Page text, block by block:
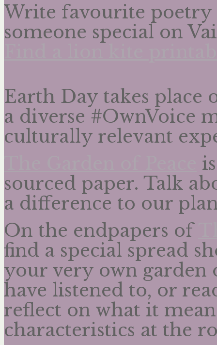
Write favourite
someone special on
Earth Day takes place
a diverse #OwnVoice
culturally relevant
sourced paper. Talk
a difference to our
On the endpapers of
find a special spread
your very own garden
have listened to, or
reflect on what it
characteristics at the